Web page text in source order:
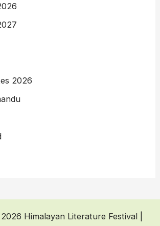
2026
Himalayan Literature Festival |